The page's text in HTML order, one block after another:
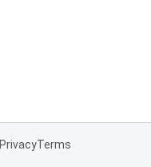
PrivacyTerms